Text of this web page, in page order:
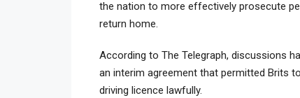
the nation to more effectively prosecute
return home.
According to The Telegraph, discussions
an interim agreement that permitted Brits
driving licence lawfully.